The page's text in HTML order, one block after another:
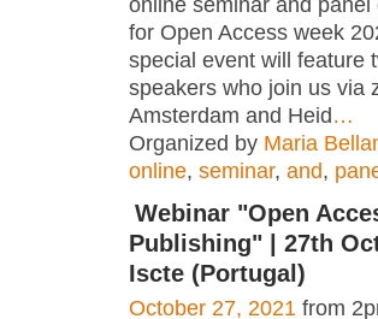
online seminar and panel
for Open Access week
special event will feature
speakers who join us via
Amsterdam and Heid …
Organized by Maria
online, seminar, and,
Webinar "Open
Publishing" | 27th
Iscte (Portugal)
October 27, 2021 from